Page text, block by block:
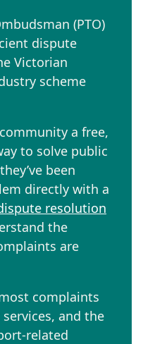
(PTO)
dispute
Victorian
scheme
a free,
to solve public
been
directly with a
resolution
the
are
complaints
and the
related